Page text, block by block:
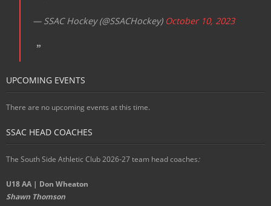
— SSAC Hockey (@SSACHockey) October 10, 2023
UPCOMING EVENTS
There are no upcoming events at this time.
SSAC HEAD COACHES
The South Side Athletic Club 2026-27 team head coaches:
U18 AA | Don Wheaton
Shawn Thomson